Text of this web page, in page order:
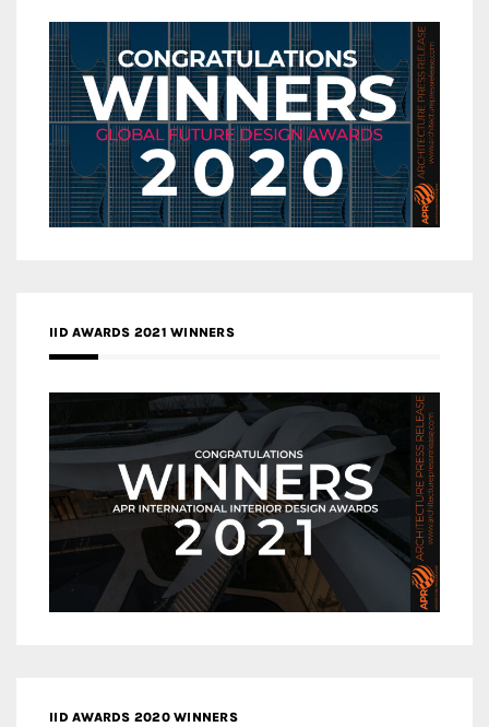
IID AWARDS 2021 WINNERS
IID AWARDS 2020 WINNERS